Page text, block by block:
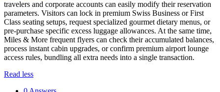
travelers and corporate accounts can easily modify their reservation
parameters. Visitors can lock in premium Swiss Business or First
Class seating setups, request specialized gourmet dietary menus, or
pre-purchase specific excess luggage allowances. At the same time,
Miles & More frequent flyers can check their accumulated balances,
process instant cabin upgrades, or confirm premium airport lounge
access rules, bundling all extra needs into a single transaction.
Read less